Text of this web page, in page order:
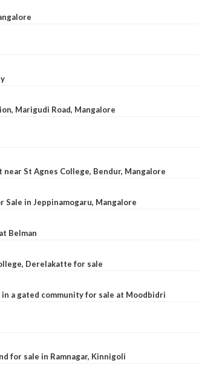
Marigudi Road, Mangalore
St Agnes College, Bendur, Mangalore
Sale in Jeppinamogaru, Mangalore
Belman
Derelakatte for sale
a gated community for sale at Moodbidri
for sale in Ramnagar, Kinnigoli